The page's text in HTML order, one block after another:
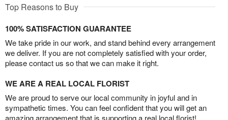
Top Reasons to Buy
100% SATISFACTION GUARANTEE
We take pride in our work, and stand behind every arrangement
we deliver. If you are not completely satisfied with your order,
please contact us so that we can make it right.
WE ARE A REAL LOCAL FLORIST
We are proud to serve our local community in joyful and in
sympathetic times. You can feel confident that you will get an
amazing arrangement that is supporting a real local florist!